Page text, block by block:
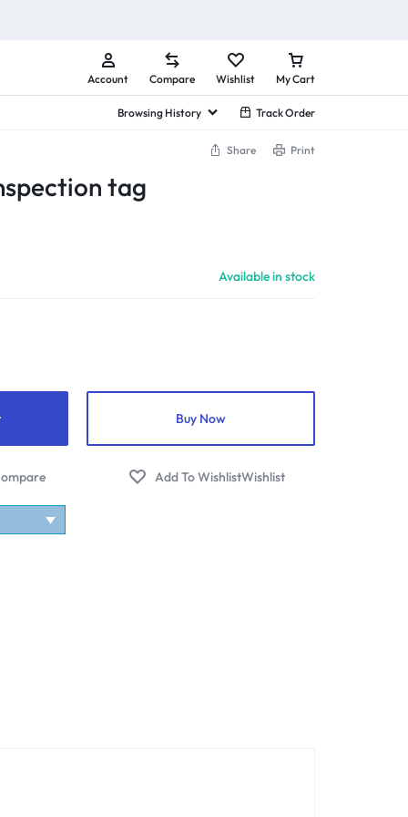
Account Compare Wishlist My Cart
Browsing History Track Order
Share Print
tag
Available in stock
Buy Now
Wishlist